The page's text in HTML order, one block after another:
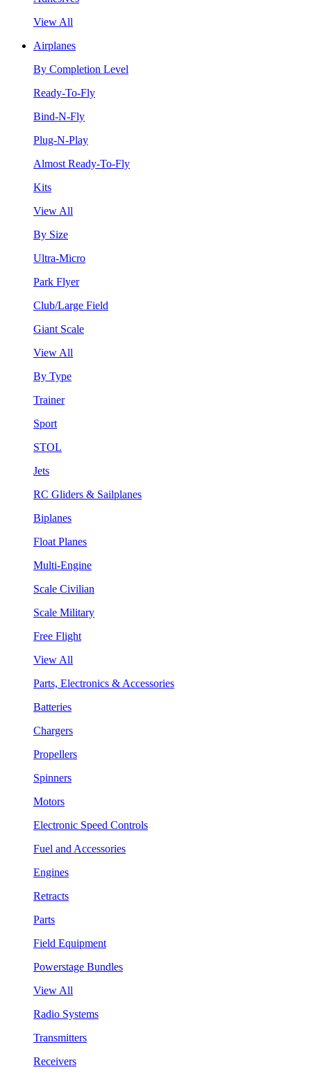
View All
Airplanes
By Completion Level
Ready-To-Fly
Bind-N-Fly
Plug-N-Play
Almost Ready-To-Fly
Kits
View All
By Size
Ultra-Micro
Park Flyer
Club/Large Field
Giant Scale
View All
By Type
Trainer
Sport
STOL
Jets
RC Gliders & Sailplanes
Biplanes
Float Planes
Multi-Engine
Scale Civilian
Scale Military
Free Flight
View All
Parts, Electronics & Accessories
Batteries
Chargers
Propellers
Spinners
Motors
Electronic Speed Controls
Fuel and Accessories
Engines
Retracts
Parts
Field Equipment
Powerstage Bundles
View All
Radio Systems
Transmitters
Receivers